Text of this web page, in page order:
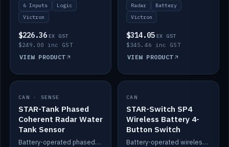
6 Inputs
Logic
Victron
$226.36 EX GST
$249.00 inc GST
VIEW PRODUCT
Radar
Battery
Victron
$314.05 EX GST
$345.46 inc GST
VIEW PRODUCT
IN STOCK
CAN · SENSE
STAR-Tank Phased
Coherent Radar Water
Tank Sensor
Battery-operated phased-coherent radar water-tank level sensor, Victron/Cerbo compatible.
IN STOCK
CAN
STAR-Switch SP4
Wireless Battery 4-
Button Switch
Battery-operated wireless 4-button switch with smart functions.